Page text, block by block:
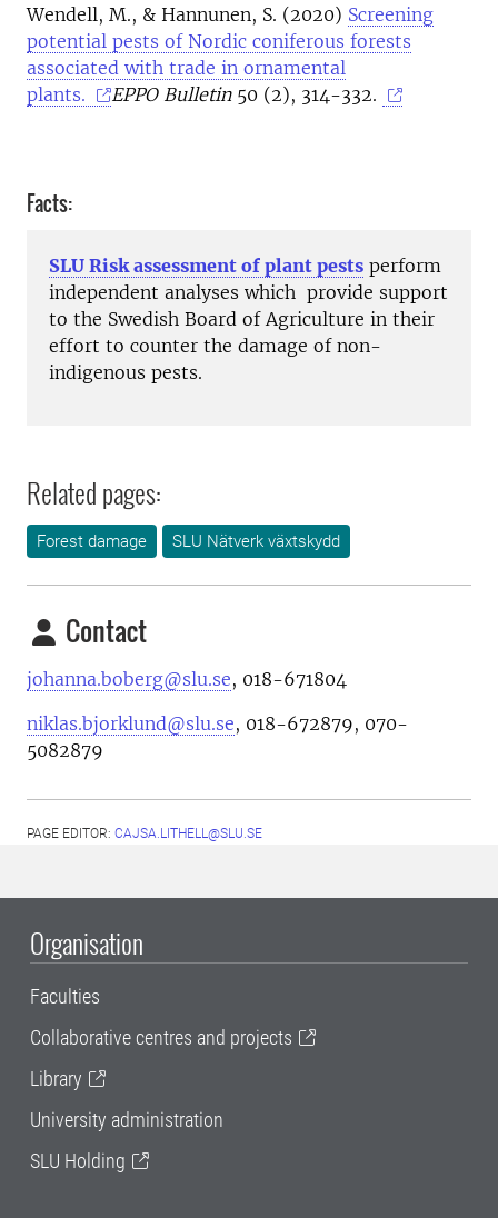
Wendell, M., & Hannunen, S. (2020) Screening
potential pests of Nordic coniferous forests
associated with trade in ornamental
plants.
EPPO Bulletin50 (2), 314-332.
Facts:
SLU Risk assessment of plant pests perform
independent analyses which provide support
to the Swedish Board of Agriculture in their
effort to counter the damage of non-
indigenous pests.
Related pages:
Forest damage SLU Nätverk växtskydd
Contact
johanna.boberg@slu.se, 018-671804
niklas.bjorklund@slu.se, 018-672879, 070-
5082879
PAGE EDITOR: CAJSA.LITHELL@SLU.SE
Organisation
Faculties
Collaborative centres and projects
Library
University administration
SLU Holding